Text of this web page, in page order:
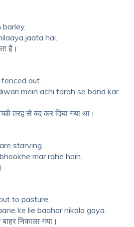
jaata hai.
है।
out.
mein achi tarah se band kar
तरह से बंद कर दिया गया था।
starving.
mar rahe hain.
to pasture.
ke lie baahar nikala gaya.
निकाला गया।